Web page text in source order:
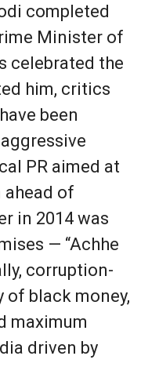
completed
Minister of
celebrated the
him, critics
been
PR aimed at
ahead of
in 2014 was
— “Achhe
corruption-
of black money,
maximum
driven by